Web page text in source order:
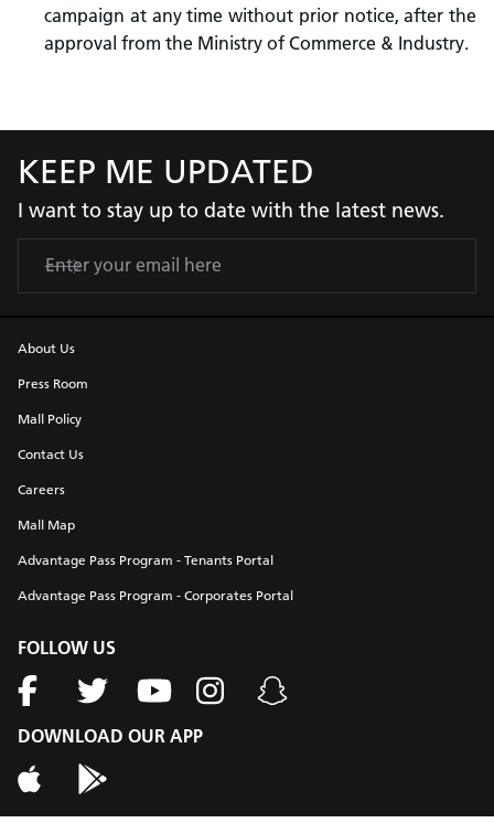
campaign at any time without prior notice, after the
approval from the Ministry of Commerce & Industry.
KEEP ME UPDATED
I want to stay up to date with the latest news.
About Us
Press Room
Mall Policy
Contact Us
Careers
Mall Map
Advantage Pass Program - Tenants Portal
Advantage Pass Program - Corporates Portal
FOLLOW US
DOWNLOAD OUR APP